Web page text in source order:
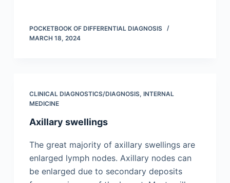
POCKETBOOK OF DIFFERENTIAL DIAGNOSIS
MARCH 18, 2024
CLINICAL DIAGNOSTICS/​DIAGNOSIS, INTERNAL
MEDICINE
Axillary swellings
The great majority of axillary swellings are
enlarged lymph nodes. Axillary nodes can
be enlarged due to secondary deposits